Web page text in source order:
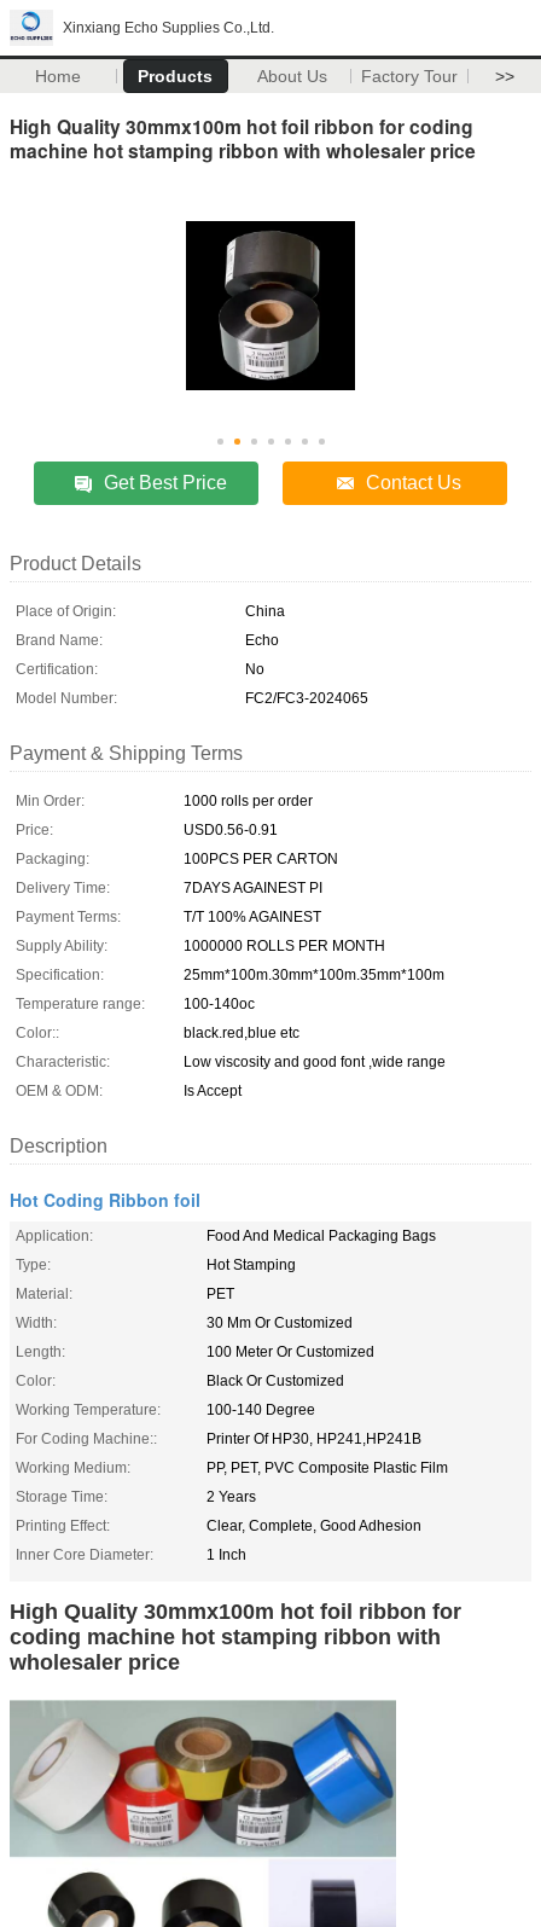
Xinxiang Echo Supplies Co.,Ltd.
Home Products About Us Factory Tour >>
High Quality 30mmx100m hot foil ribbon for coding
machine hot stamping ribbon with wholesaler price
Get Best Price Contact Us
Product Details
Place of Origin:
China
Brand Name:
Echo
Certification:
No
Model Number:
FC2/FC3-2024065
Payment & Shipping Terms
Min Order:
1000 rolls per order
Price:
USD0.56-0.91
Packaging:
100PCS PER CARTON
Delivery Time:
7DAYS AGAINEST PI
Payment Terms:
T/T 100% AGAINEST
Supply Ability:
1000000 ROLLS PER MONTH
Specification:
25mm*100m.30mm*100m.35mm*100m
Temperature range:
100-140oc
Color::
black.red,blue etc
Characteristic:
Low viscosity and good font ,wide range
OEM & ODM:
Is Accept
Description
Hot Coding Ribbon foil
Application:
Food And Medical Packaging Bags
Type:
Hot Stamping
Material:
PET
Width:
30 Mm Or Customized
Length:
100 Meter Or Customized
Color:
Black Or Customized
Working Temperature:
100-140 Degree
For Coding Machine::
Printer Of HP30, HP241,HP241B
Working Medium:
PP, PET, PVC Composite Plastic Film
Storage Time:
2 Years
Printing Effect:
Clear, Complete, Good Adhesion
Inner Core Diameter:
1 Inch
High Quality 30mmx100m hot foil ribbon for
coding machine hot stamping ribbon with
wholesaler price